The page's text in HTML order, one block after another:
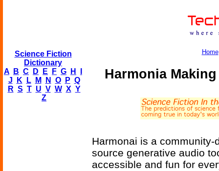
Science Fiction
Dictionary
A
B C D E F G H
J
K L M N O P Q
R S T U V W X Y
Z
Home
Harmonia
Harmonai is a
source generative audio
accessible and fun for